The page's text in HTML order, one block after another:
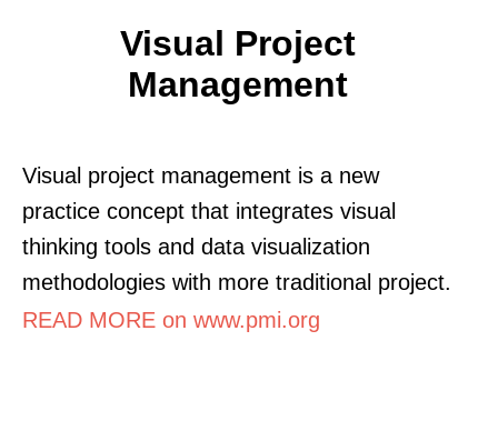
Visual Project
Management
Visual project management is a new
practice concept that integrates visual
thinking tools and data visualization
methodologies with more traditional project.
READ MORE on www.pmi.org